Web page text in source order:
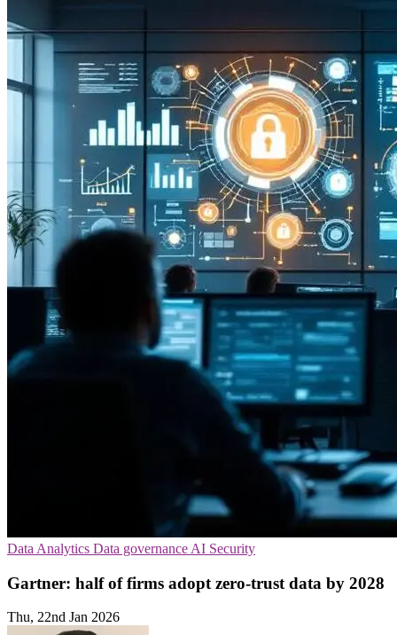
Data Analytics Data governance AI Security
Gartner: half of firms adopt zero-trust data by 2028
Thu, 22nd Jan 2026